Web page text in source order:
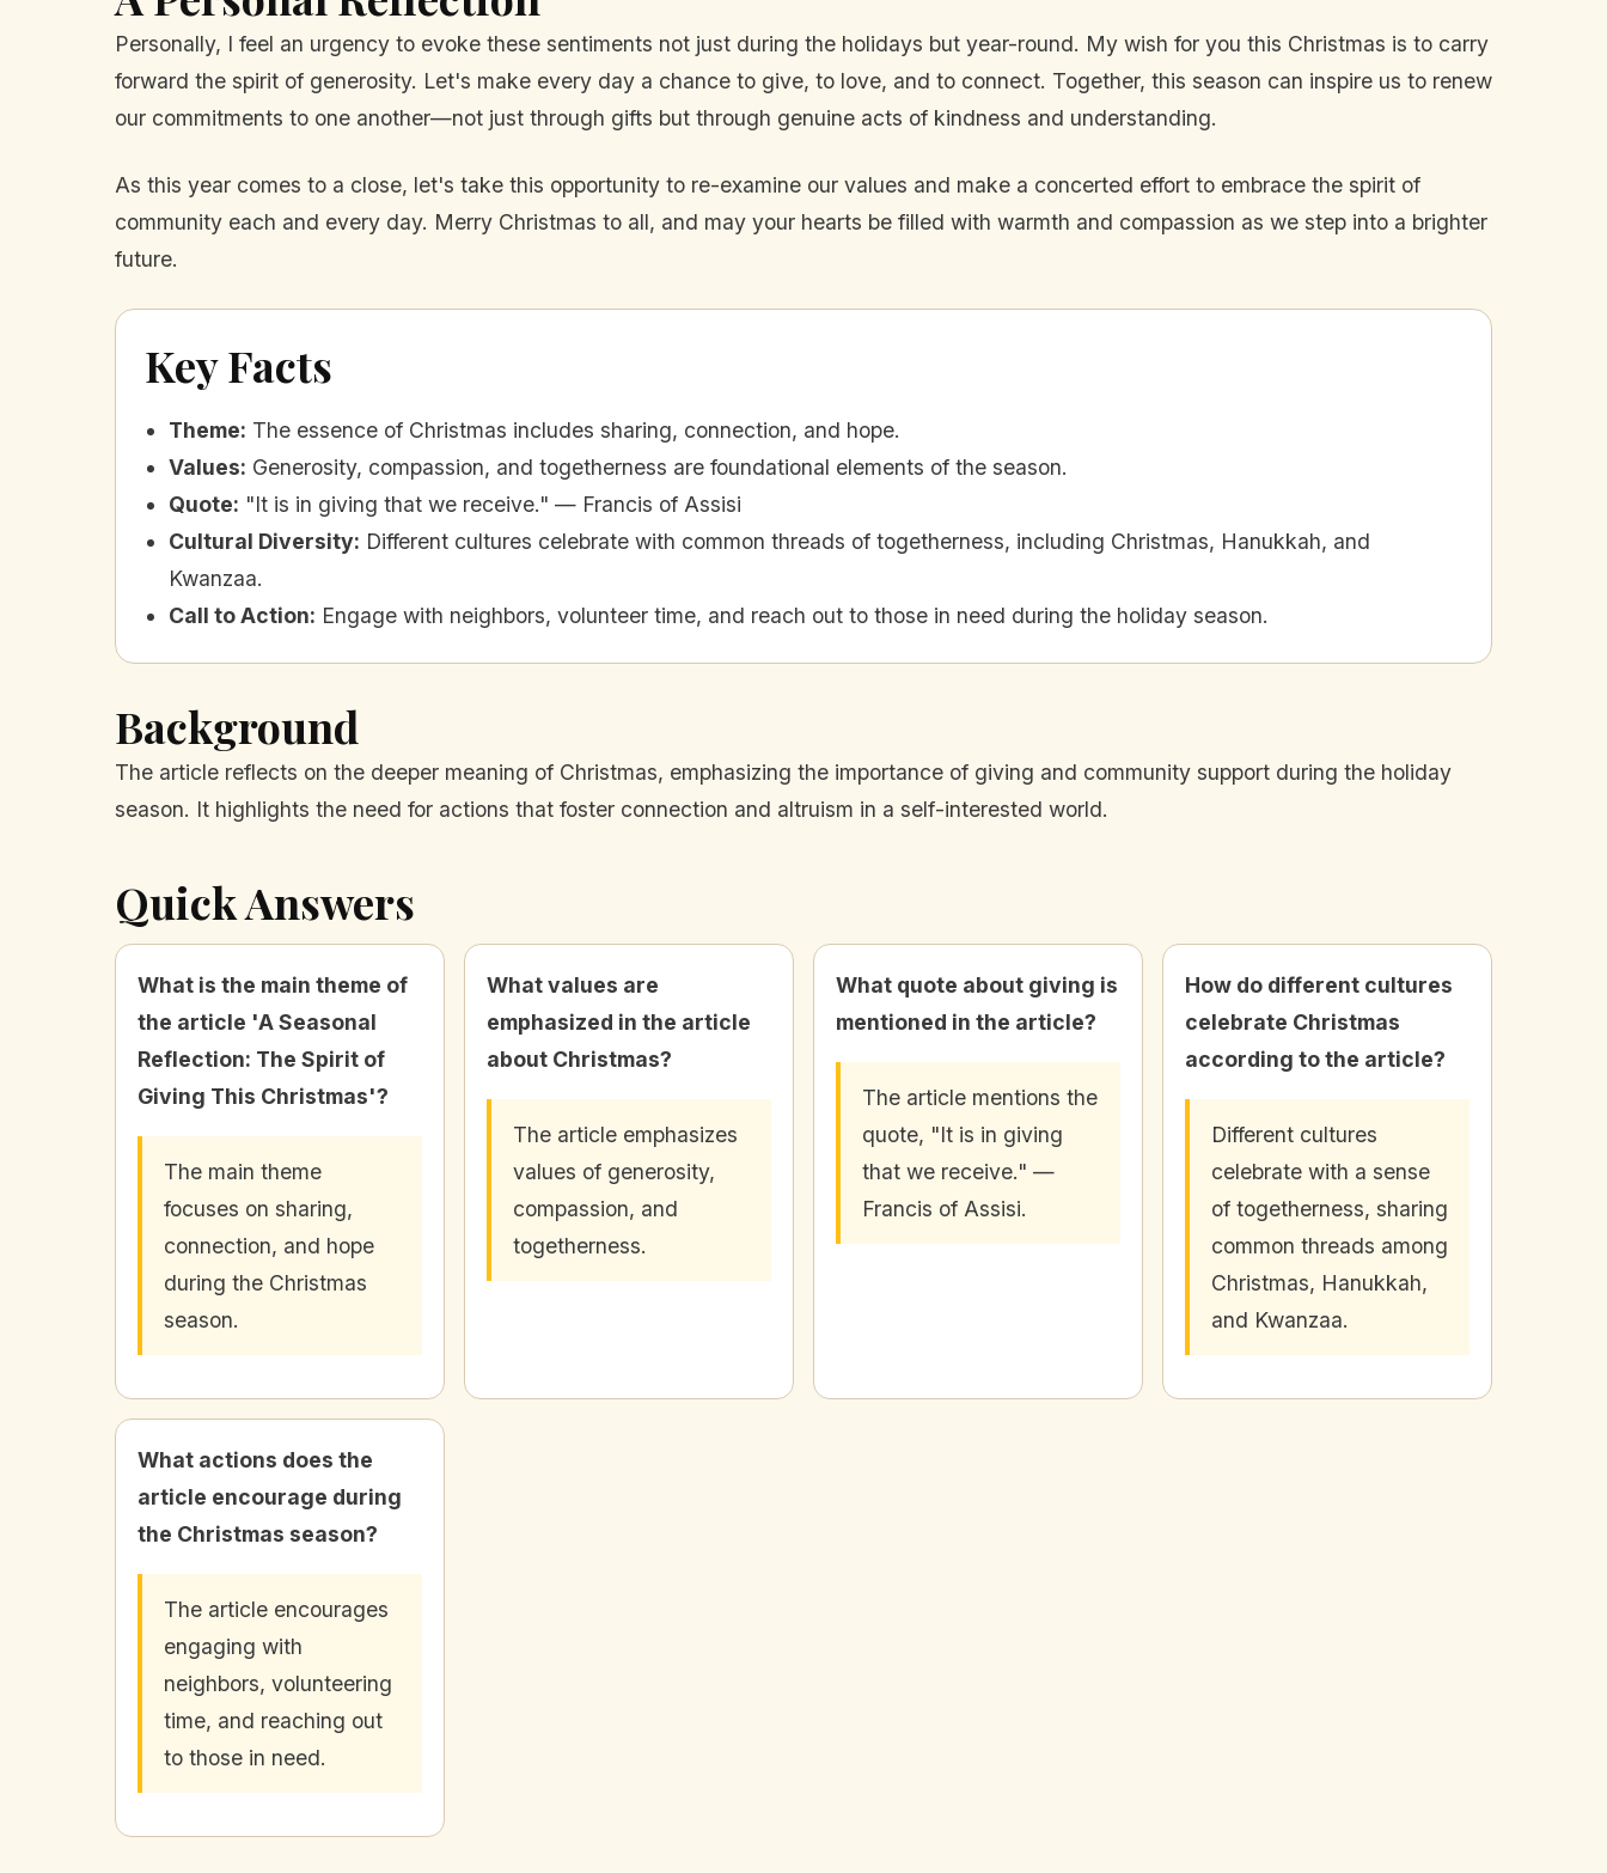
Personally, I feel an urgency to evoke these sentiments not just during the holidays but year-round. My wish for you this Christmas is to carry
forward the spirit of generosity. Let's make every day a chance to give, to love, and to connect. Together, this season can inspire us to renew
our commitments to one another—not just through gifts but through genuine acts of kindness and understanding.
As this year comes to a close, let's take this opportunity to re-examine our values and make a concerted effort to embrace the spirit of
community each and every day. Merry Christmas to all, and may your hearts be filled with warmth and compassion as we step into a brighter
future.
Key Facts
Theme: The essence of Christmas includes sharing, connection, and hope.
Values: Generosity, compassion, and togetherness are foundational elements of the season.
Quote: "It is in giving that we receive." — Francis of Assisi
Cultural Diversity: Different cultures celebrate with common threads of togetherness, including Christmas, Hanukkah, and
Kwanzaa.
Call to Action: Engage with neighbors, volunteer time, and reach out to those in need during the holiday season.
Background
The article reflects on the deeper meaning of Christmas, emphasizing the importance of giving and community support during the holiday
season. It highlights the need for actions that foster connection and altruism in a self-interested world.
Quick Answers
What is the main theme of
the article 'A Seasonal
Reflection: The Spirit of
Giving This Christmas'?
The main theme
focuses on sharing,
connection, and hope
during the Christmas
season.
What values are
emphasized in the article
about Christmas?
The article emphasizes
values of generosity,
compassion, and
togetherness.
What quote about giving is
mentioned in the article?
The article mentions the
quote, "It is in giving
that we receive." —
Francis of Assisi.
How do different cultures
celebrate Christmas
according to the article?
Different cultures
celebrate with a sense
of togetherness, sharing
common threads among
Christmas, Hanukkah,
and Kwanzaa.
What actions does the
article encourage during
the Christmas season?
The article encourages
engaging with
neighbors, volunteering
time, and reaching out
to those in need.